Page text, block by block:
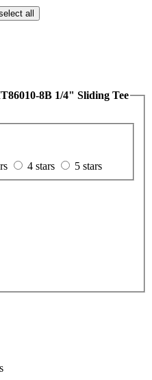
all
8B 1/4" Sliding Tee
4 stars
5 stars